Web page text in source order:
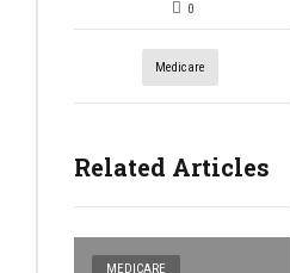
0
Medicare
Related Articles
MEDICARE